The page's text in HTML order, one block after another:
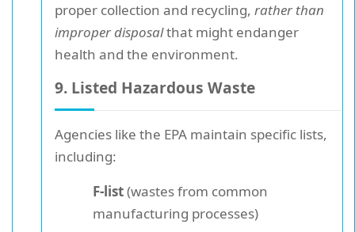
proper collection and recycling, rather than
improper disposalthat might endanger
health and the environment.
9. Listed Hazardous Waste
Agencies like the EPA maintain specific lists,
including:
F-list(wastes from common
manufacturing processes)